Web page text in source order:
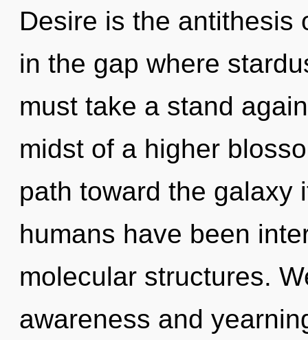
Desire is the antithesis
in the gap where
must take a stand
midst of a higher
path toward the galaxy
humans have been
molecular structures.
awareness and